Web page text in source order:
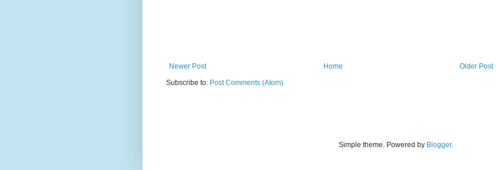
Newer Post Older Post
Home
Subscribe to: Post Comments (Atom)
Simple theme. Powered by Blogger.